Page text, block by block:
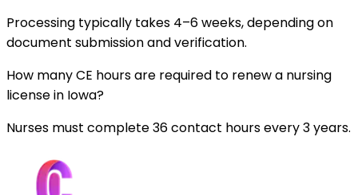
Processing typically takes 4–6 weeks, depending on
document submission and verification.
How many CE hours are required to renew a nursing
license in Iowa?
Nurses must complete 36 contact hours every 3 years.